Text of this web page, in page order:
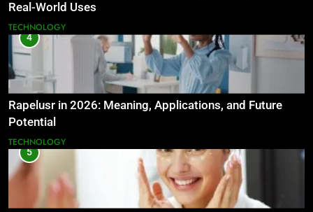
Real-World Uses
TECHNOLOGY
4
Rapelusr in 2026: Meaning, Applications, and Future
Potential
TECHNOLOGY
5